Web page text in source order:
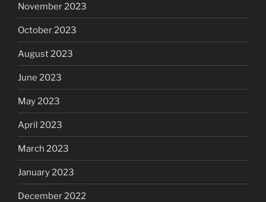
November 2023
October 2023
August 2023
June 2023
May 2023
April 2023
March 2023
January 2023
December 2022